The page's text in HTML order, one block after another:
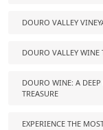
DOURO VALLEY
DOURO VALLEY WINE
DOURO WINE: A
TREASURE
EXPERIENCE THE